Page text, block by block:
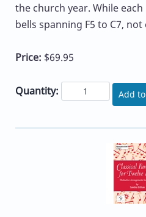
the church year. While
bells spanning F5 to C7,
Price: $69.95
Quantity: Add